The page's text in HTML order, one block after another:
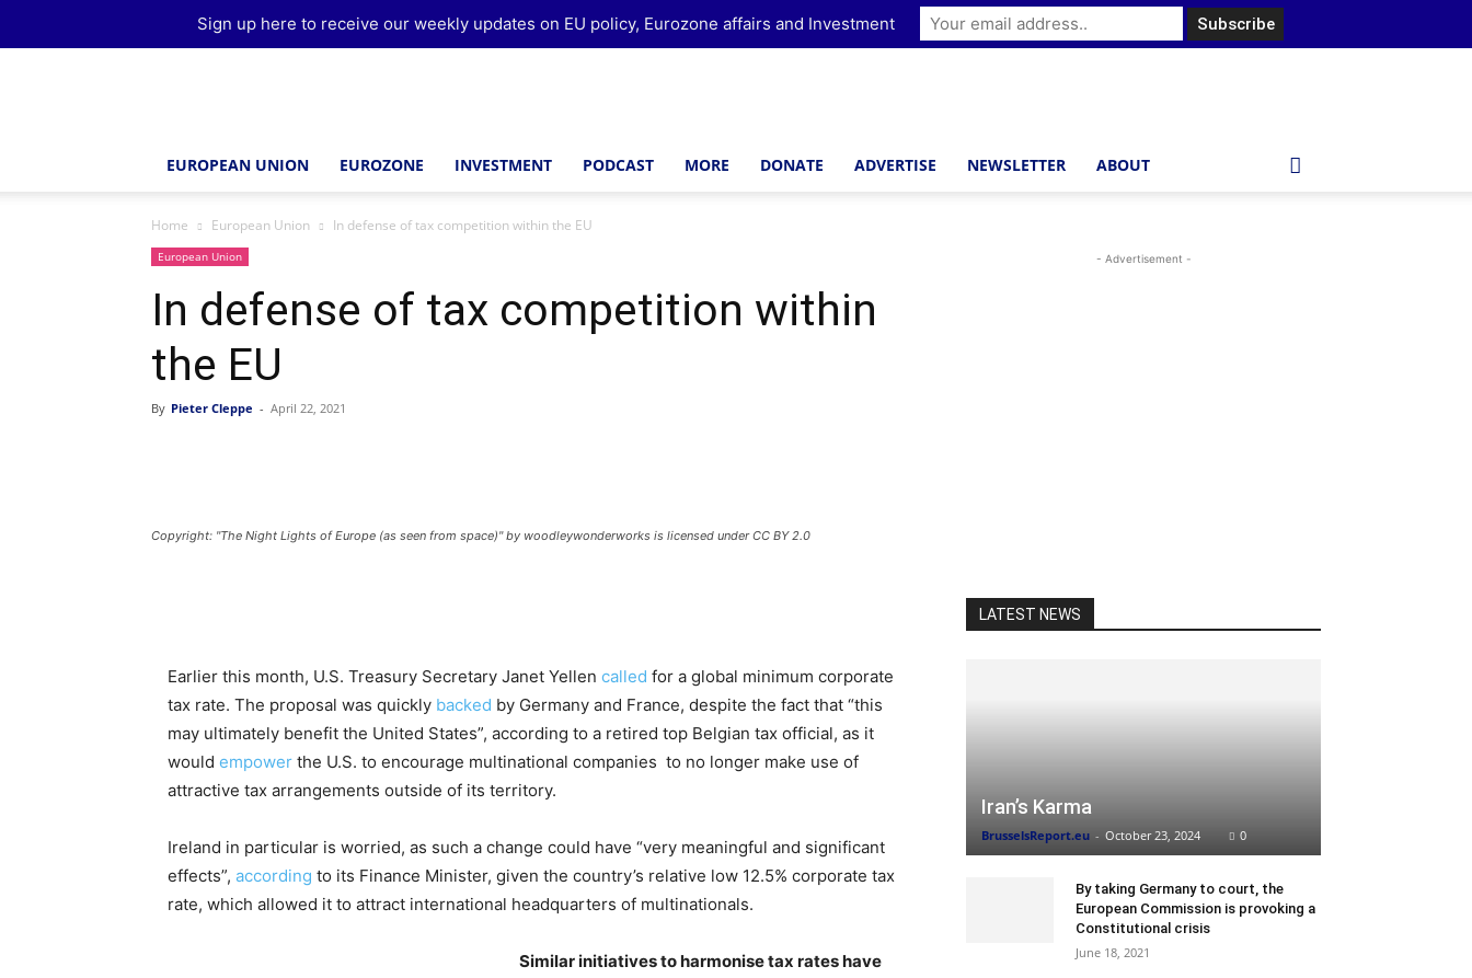
EUROPEAN UNION EUROZONE INVESTMENT PODCAST MORE DONATE ADVERTISE NEWSLETTER ABOUT
Home European Union In defense of tax competition within the EU
European Union
In defense of tax competition within
the EU
By Pieter Cleppe - April 22, 2021
Copyright: "The Night Lights of Europe (as seen from space)" by woodleywonderworks is licensed under CC BY 2.0
Earlier this month, U.S. Treasury Secretary Janet Yellen called for a global minimum corporate
tax rate. The proposal was quickly backed by Germany and France, despite the fact that “this
may ultimately benefit the United States”, according to a retired top Belgian tax official, as it
would empower the U.S. to encourage multinational companies to no longer make use of
attractive tax arrangements outside of its territory.
Ireland in particular is worried, as such a change could have “very meaningful and significant
effects”, according to its Finance Minister, given the country’s relative low 12.5% corporate tax
rate, which allowed it to attract international headquarters of multinationals.
Similar initiatives to harmonise tax rates have
- Advertisement -
LATEST NEWS
Iran’s Karma
BrusselsReport.eu - October 23, 2024 0
By taking Germany to court, the
European Commission is provoking a
Constitutional crisis
June 18, 2021
Sign up here to receive our weekly updates on EU policy, Eurozone affairs and Investment